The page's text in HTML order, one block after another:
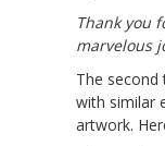
Thank you
marvelous
The second
with similar
artwork.